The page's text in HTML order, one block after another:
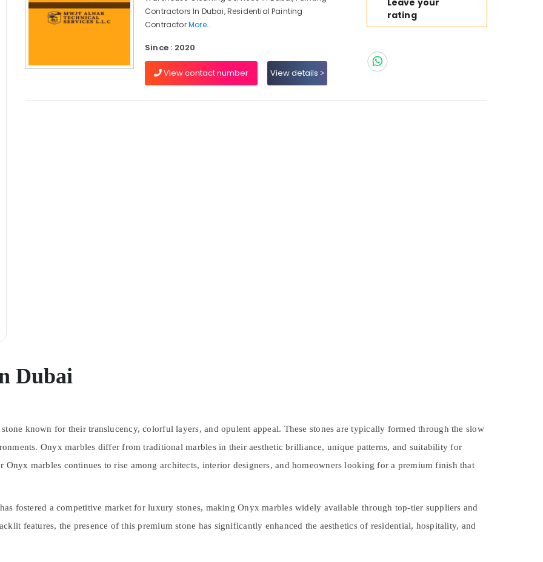
Contractors In Dubai, Residential Painting
ContractorMore..
Since : 2020
View contact number View details
Leave your
rating
Dubai
known for their translucency, colorful layers, and opulent appeal. These stones are typically formed through the slow
Onyx marbles differ from traditional marbles in their aesthetic brilliance, unique patterns, and suitability for
marbles continues to rise among architects, interior designers, and homeowners looking for a premium finish that
fostered a competitive market for luxury stones, making Onyx marbles widely available through top-tier suppliers and
features, the presence of this premium stone has significantly enhanced the aesthetics of residential, hospitality, and